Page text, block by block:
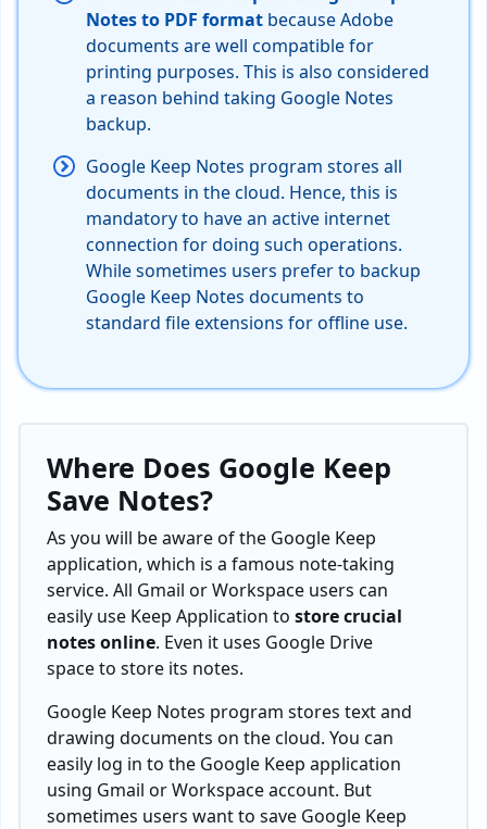
Notes to PDF format because Adobe
documents are well compatible for
printing purposes. This is also considered
a reason behind taking Google Notes
backup.
Google Keep Notes program stores all
documents in the cloud. Hence, this is
mandatory to have an active internet
connection for doing such operations.
While sometimes users prefer to backup
Google Keep Notes documents to
standard file extensions for offline use.
Where Does Google Keep
Save Notes?
As you will be aware of the Google Keep
application, which is a famous note-taking
service. All Gmail or Workspace users can
easily use Keep Application to store crucial
notes online. Even it uses Google Drive
space to store its notes.
Google Keep Notes program stores text and
drawing documents on the cloud. You can
easily log in to the Google Keep application
using Gmail or Workspace account. But
sometimes users want to save Google Keep